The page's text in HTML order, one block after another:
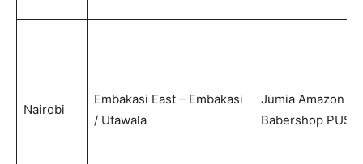
Nairobi
Embakasi East – Embakasi
/ Utawala
Jumia Amazon
Babershop PUS